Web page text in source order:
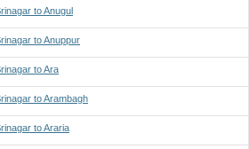
to Anugul
to Anuppur
to Ara
to Arambagh
to Araria